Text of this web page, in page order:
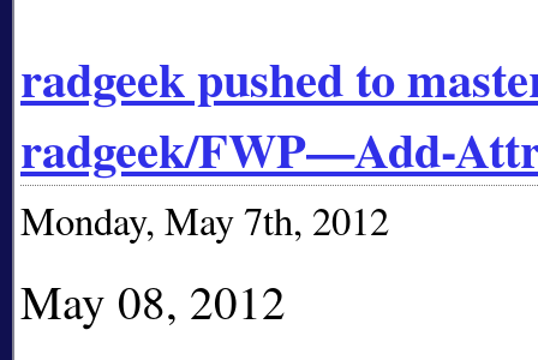
radgeek pushed to
radgeek/FWP—Add-
Monday, May 7th, 2012
May 08, 2012